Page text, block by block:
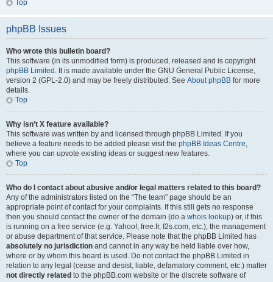
Top
phpBB Issues
Who wrote this bulletin board?
This software (in its unmodified form) is produced, released and is copyright
phpBB Limited . It is made available under the GNU General Public License,
version 2 (GPL-2.0) and may be freely distributed. See About phpBB for more
details.
Top
Why isn’t X feature available?
This software was written by and licensed through phpBB Limited. If you
believe a feature needs to be added please visit the phpBB Ideas Centre,
where you can upvote existing ideas or suggest new features.
Top
Who do I contact about abusive and/or legal matters related to this board?
Any of the administrators listed on the “The team” page should be an
appropriate point of contact for your complaints. If this still gets no response
then you should contact the owner of the domain (do a whois lookup) or, if this
is running on a free service (e.g. Yahoo!, free.fr, f2s.com, etc.), the management
or abuse department of that service. Please note that the phpBB Limited has
absolutely no jurisdiction and cannot in any way be held liable over how,
where or by whom this board is used. Do not contact the phpBB Limited in
relation to any legal (cease and desist, liable, defamatory comment, etc.) matter
not directly related to the phpBB.com website or the discrete software of